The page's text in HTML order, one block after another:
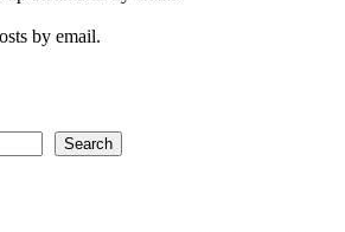
by email.
Search